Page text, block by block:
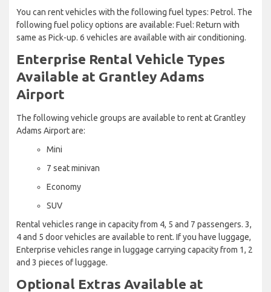
You can rent vehicles with the following fuel types: Petrol. The
following fuel policy options are available: Fuel: Return with
same as Pick-up. 6 vehicles are available with air conditioning.
Enterprise Rental Vehicle Types
Available at Grantley Adams
Airport
The following vehicle groups are available to rent at Grantley
Adams Airport are:
Mini
7 seat minivan
Economy
SUV
Rental vehicles range in capacity from 4, 5 and 7 passengers. 3,
4 and 5 door vehicles are available to rent. If you have luggage,
Enterprise vehicles range in luggage carrying capacity from 1, 2
and 3 pieces of luggage.
Optional Extras Available at